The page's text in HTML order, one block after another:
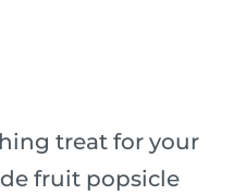
treat for your
fruit popsicle